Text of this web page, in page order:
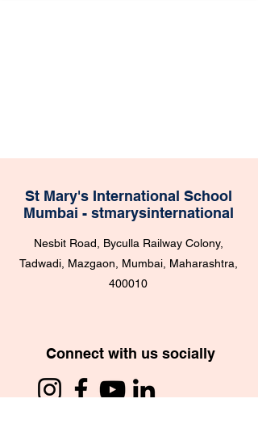
St Mary's International School
Mumbai - stmarysinternational
Nesbit Road, Byculla Railway Colony,
Tadwadi, Mazgaon, Mumbai, Maharashtra,
400010
Connect with us socially